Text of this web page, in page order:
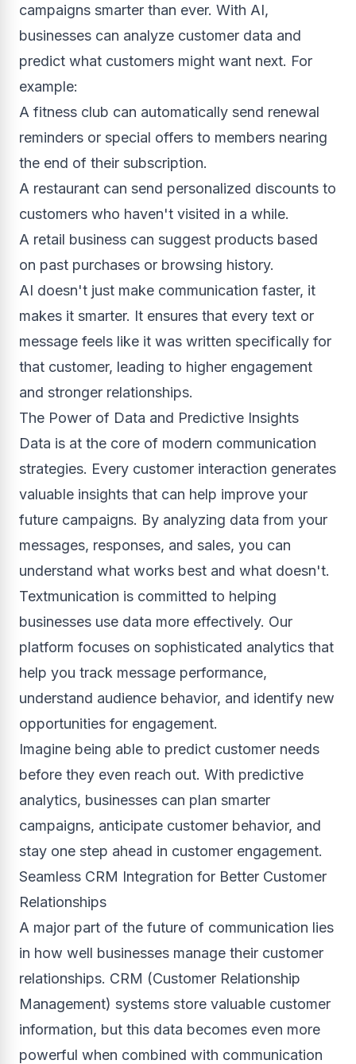
campaigns smarter than ever. With AI,
businesses can analyze customer data and
predict what customers might want next. For
example:
A fitness club can automatically send renewal
reminders or special offers to members nearing
the end of their subscription.
A restaurant can send personalized discounts to
customers who haven't visited in a while.
A retail business can suggest products based
on past purchases or browsing history.
AI doesn't just make communication faster, it
makes it smarter. It ensures that every text or
message feels like it was written specifically for
that customer, leading to higher engagement
and stronger relationships.
The Power of Data and Predictive Insights
Data is at the core of modern communication
strategies. Every customer interaction generates
valuable insights that can help improve your
future campaigns. By analyzing data from your
messages, responses, and sales, you can
understand what works best and what doesn't.
Textmunication is committed to helping
businesses use data more effectively. Our
platform focuses on sophisticated analytics that
help you track message performance,
understand audience behavior, and identify new
opportunities for engagement.
Imagine being able to predict customer needs
before they even reach out. With predictive
analytics, businesses can plan smarter
campaigns, anticipate customer behavior, and
stay one step ahead in customer engagement.
Seamless CRM Integration for Better Customer
Relationships
A major part of the future of communication lies
in how well businesses manage their customer
relationships. CRM (Customer Relationship
Management) systems store valuable customer
information, but this data becomes even more
powerful when combined with communication